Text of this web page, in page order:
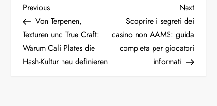
P
o
s
Previous
Post
Previous
Von Terpenen,
Texturen und True Craft:
Warum Cali Plates die
Hash-Kultur neu definieren
Next
Post
Next
Scoprire i segreti dei
casino non AAMS: guida
completa per giocatori
informati